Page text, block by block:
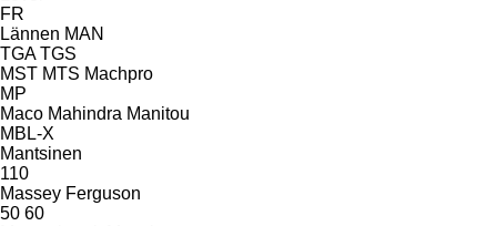
FR
Lännen MAN
TGA TGS
MST MTS Machpro
MP
Maco Mahindra Manitou
MBL-X
Mantsinen
110
Massey Ferguson
50 60